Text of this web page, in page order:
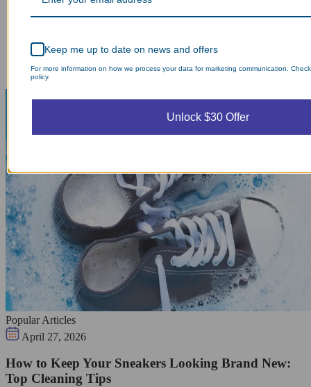
Popular Articles
April 27, 2026
How to Keep Your Sneakers Looking Brand New:
Top Cleaning Tips
Keep me up to date on news and offers
For more information on how we process your data for marketing communication.
policy.
Unlock $30 Offer